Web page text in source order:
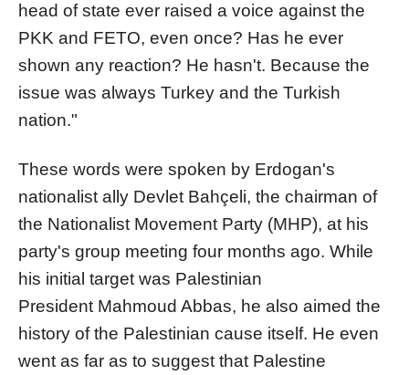
head of state ever raised a voice against the
PKK and FETO, even once? Has he ever
shown any reaction? He hasn't. Because the
issue was always Turkey and the Turkish
nation."
These words were spoken by Erdogan's
nationalist ally Devlet Bahçeli, the chairman of
the Nationalist Movement Party (MHP), at his
party's group meeting four months ago. While
his initial target was Palestinian
President Mahmoud Abbas, he also aimed the
history of the Palestinian cause itself. He even
went as far as to suggest that Palestine